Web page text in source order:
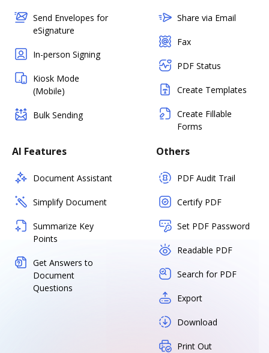
Send Envelopes for
eSignature
In-person Signing
Kiosk Mode
(Mobile)
Bulk Sending
Share via Email
Fax
PDF Status
Create Templates
Create Fillable
Forms
AI Features
Document Assistant
Simplify Document
Summarize Key
Points
Get Answers to
Document
Questions
Others
PDF Audit Trail
Certify PDF
Set PDF Password
Readable PDF
Search for PDF
Export
Download
Print Out